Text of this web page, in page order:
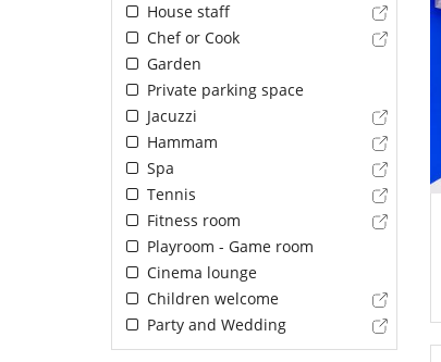
House staff
Chef or Cook
Garden
Private parking space
Jacuzzi
Hammam
Spa
Tennis
Fitness room
Playroom - Game room
Cinema lounge
Children welcome
Party and Wedding